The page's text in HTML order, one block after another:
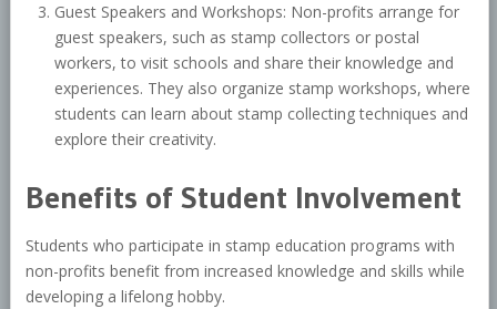
Guest Speakers and Workshops: Non-profits arrange for
guest speakers, such as stamp collectors or postal
workers, to visit schools and share their knowledge and
experiences. They also organize stamp workshops, where
students can learn about stamp collecting techniques and
explore their creativity.
Benefits of Student Involvement
Students who participate in stamp education programs with
non-profits benefit from increased knowledge and skills while
developing a lifelong hobby.